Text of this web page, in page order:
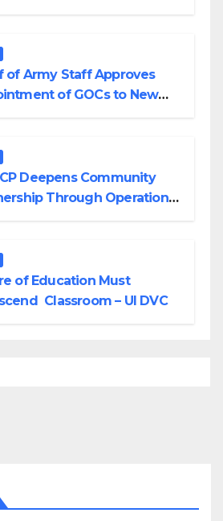
of Army Staff Approves
of GOCs to New
Deepens Community
Through Operational
of Education Must
Classroom – UI DVC